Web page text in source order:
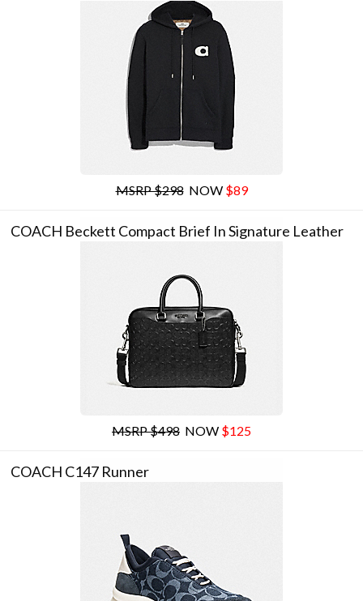
MSRP $298NOW $89
COACH Beckett Compact Brief In Signature Leather
MSRP $498 NOW $125
COACH C147 Runner